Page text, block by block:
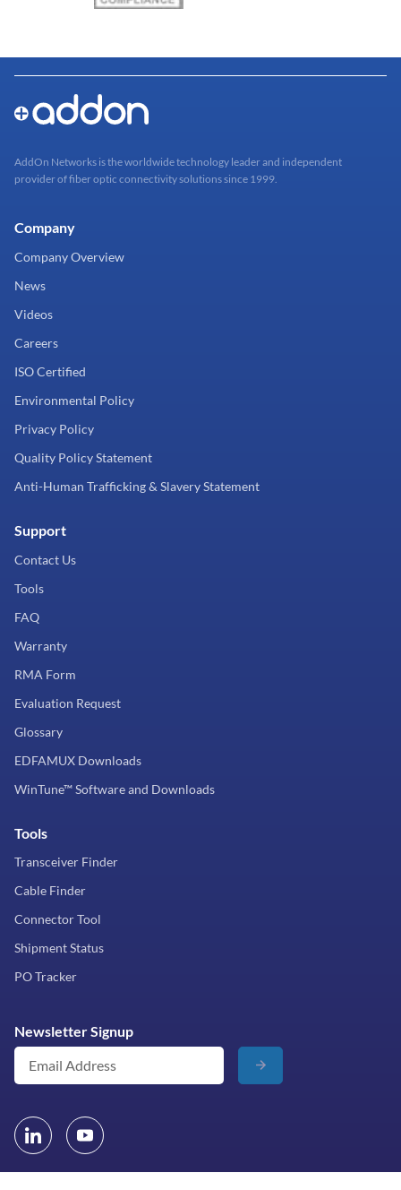
AddOn Networks is the worldwide technology leader and independent
provider of fiber optic connectivity solutions since 1999.
Company
Company Overview
News
Videos
Careers
ISO Certified
Environmental Policy
Privacy Policy
Quality Policy Statement
Anti-Human Trafficking & Slavery Statement
Support
Contact Us
Tools
FAQ
Warranty
RMA Form
Evaluation Request
Glossary
EDFAMUX Downloads
WinTune™ Software and Downloads
Tools
Transceiver Finder
Cable Finder
Connector Tool
Shipment Status
PO Tracker
Newsletter Signup